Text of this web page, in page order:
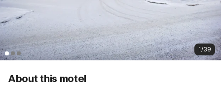
1/39
About this motel